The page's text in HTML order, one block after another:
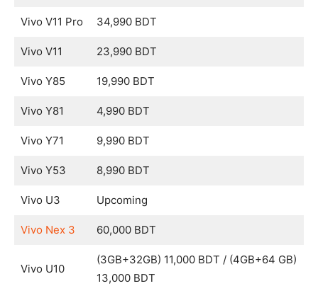
Vivo V11 Pro 34,990 BDT
Vivo V11 23,990 BDT
Vivo Y85 19,990 BDT
Vivo Y81 4,990 BDT
Vivo Y71 9,990 BDT
Vivo Y53 8,990 BDT
Vivo U3 Upcoming
Vivo Nex 3 60,000 BDT
Vivo U10
(3GB+32GB) 11,000 BDT / (4GB+64 GB)
13,000 BDT